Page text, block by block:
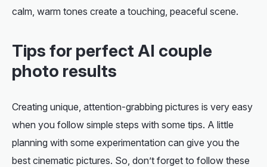
calm, warm tones create a touching, peaceful scene.
Tips for perfect AI couple
photo results
Creating unique, attention-grabbing pictures is very easy
when you follow simple steps with some tips. A little
planning with some experimentation can give you the
best cinematic pictures. So, don’t forget to follow these